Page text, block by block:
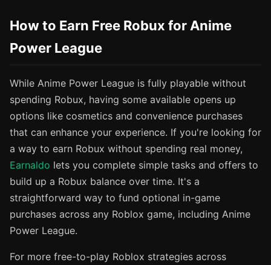
How to Earn Free Robux for Anime
Power League
While Anime Power League is fully playable without
spending Robux, having some available opens up
options like cosmetics and convenience purchases
that can enhance your experience. If you're looking for
a way to earn Robux without spending real money,
Earnaldo lets you complete simple tasks and offers to
build up a Robux balance over time. It's a
straightforward way to fund optional in-game
purchases across any Roblox game, including Anime
Power League.
For more free-to-play Roblox strategies across